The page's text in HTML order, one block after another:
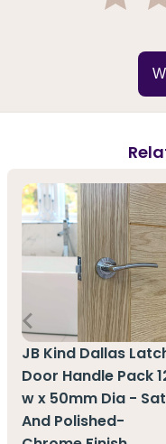
JB Kind Dallas
Door Handle Pack
w x 50mm Dia -
And Polished-